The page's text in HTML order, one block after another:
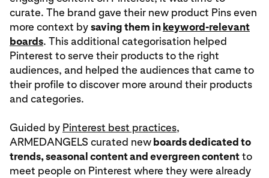
curate. The brand gave their new product Pins even
more context bysaving them inkeyword-relevant
boards. This additional categorisation helped
Pinterest to serve their products to the right
audiences, and helped the audiences that came to
their profile to discover more around their products
and categories.
Guided by Pinterest best practices,
ARMEDANGELS curated newboards dedicated to
trends, seasonal content and evergreen contentto
meet people on Pinterest where they were already